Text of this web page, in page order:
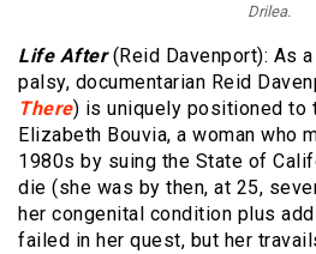
Drilea.
Life After(Reid Davenport): As
palsy, documentarian Reid
There) is uniquely positioned to
Elizabeth Bouvia, a woman who
1980s by suing the State of
die (she was by then, at 25,
her congenital condition plus
failed in her quest, but her